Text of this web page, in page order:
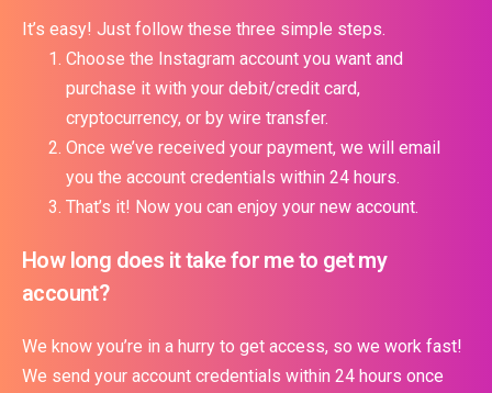
It’s easy! Just follow these three simple steps.
Choose the Instagram account you want and
purchase it with your debit/credit card,
cryptocurrency, or by wire transfer.
Once we’ve received your payment, we will email
you the account credentials within 24 hours.
That’s it! Now you can enjoy your new account.
How long does it take for me to get my
account?
We know you’re in a hurry to get access, so we work fast!
We send your account credentials within 24 hours once